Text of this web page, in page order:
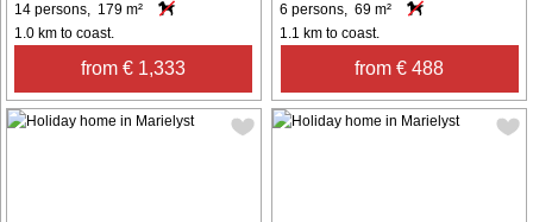
14 persons, 179 m²
1.0 km to coast.
from € 1,333
6 persons, 69 m²
1.1 km to coast.
from € 488